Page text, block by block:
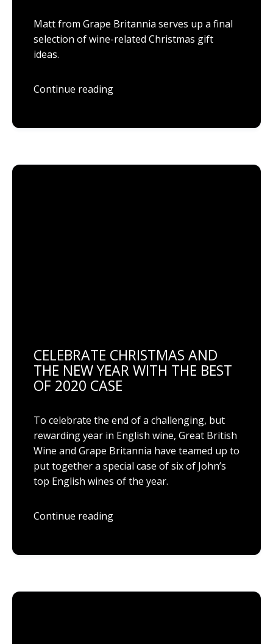
Matt from Grape Britannia serves up a final
selection of wine-related Christmas gift
ideas.
Continue reading
CELEBRATE CHRISTMAS AND
THE NEW YEAR WITH THE BEST
OF 2020 CASE
To celebrate the end of a challenging, but
rewarding year in English wine, Great British
Wine and Grape Britannia have teamed up to
put together a special case of six of John’s
top English wines of the year.
Continue reading